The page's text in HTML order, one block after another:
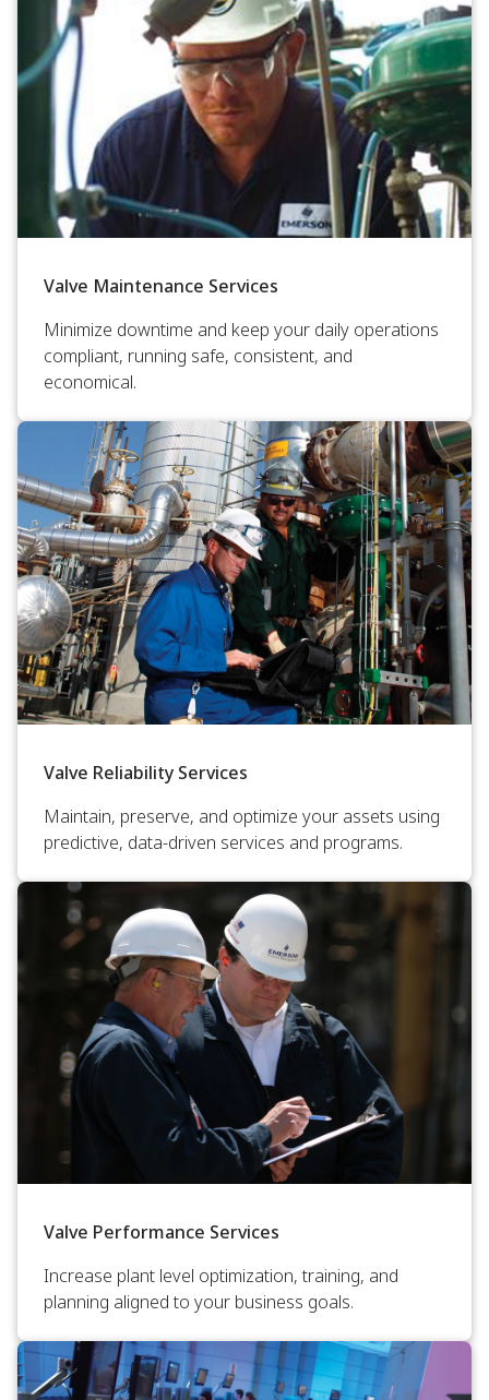
Valve Maintenance Services
Minimize downtime and keep your daily operations
compliant, running safe, consistent, and
economical.
Valve Reliability Services
Maintain, preserve, and optimize your assets using
predictive, data-driven services and programs.
Valve Performance Services
Increase plant level optimization, training, and
planning aligned to your business goals.